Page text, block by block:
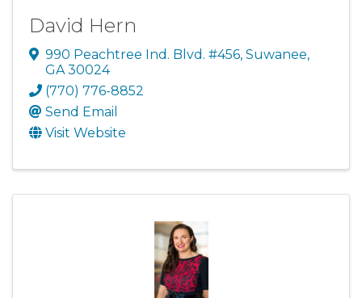
David Hern
990 Peachtree Ind. Blvd. #456, Suwanee,
GA30024
(770) 776-8852
Send Email
Visit Website